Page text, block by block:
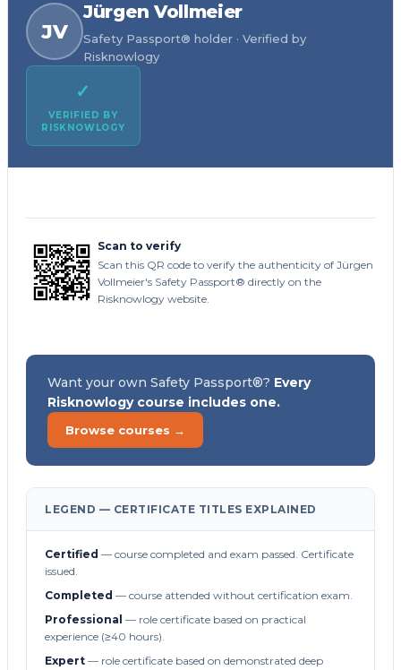
JV
Jürgen Vollmeier
Safety Passport® holder · Verified by
Risknowlogy
✓
VERIFIED BY
RISKNOWLOGY
Scan to verify
Scan this QR code to verify the authenticity of Jürgen
Vollmeier's Safety Passport® directly on the
Risknowlogy website.
Want your own Safety Passport®? Every
Risknowlogy course includes one.
Browse courses →
LEGEND — CERTIFICATE TITLES EXPLAINED
Certified — course completed and exam passed. Certificate
issued.
Completed — course attended without certification exam.
Professional — role certificate based on practical
experience (≥40 hours).
Expert — role certificate based on demonstrated deep